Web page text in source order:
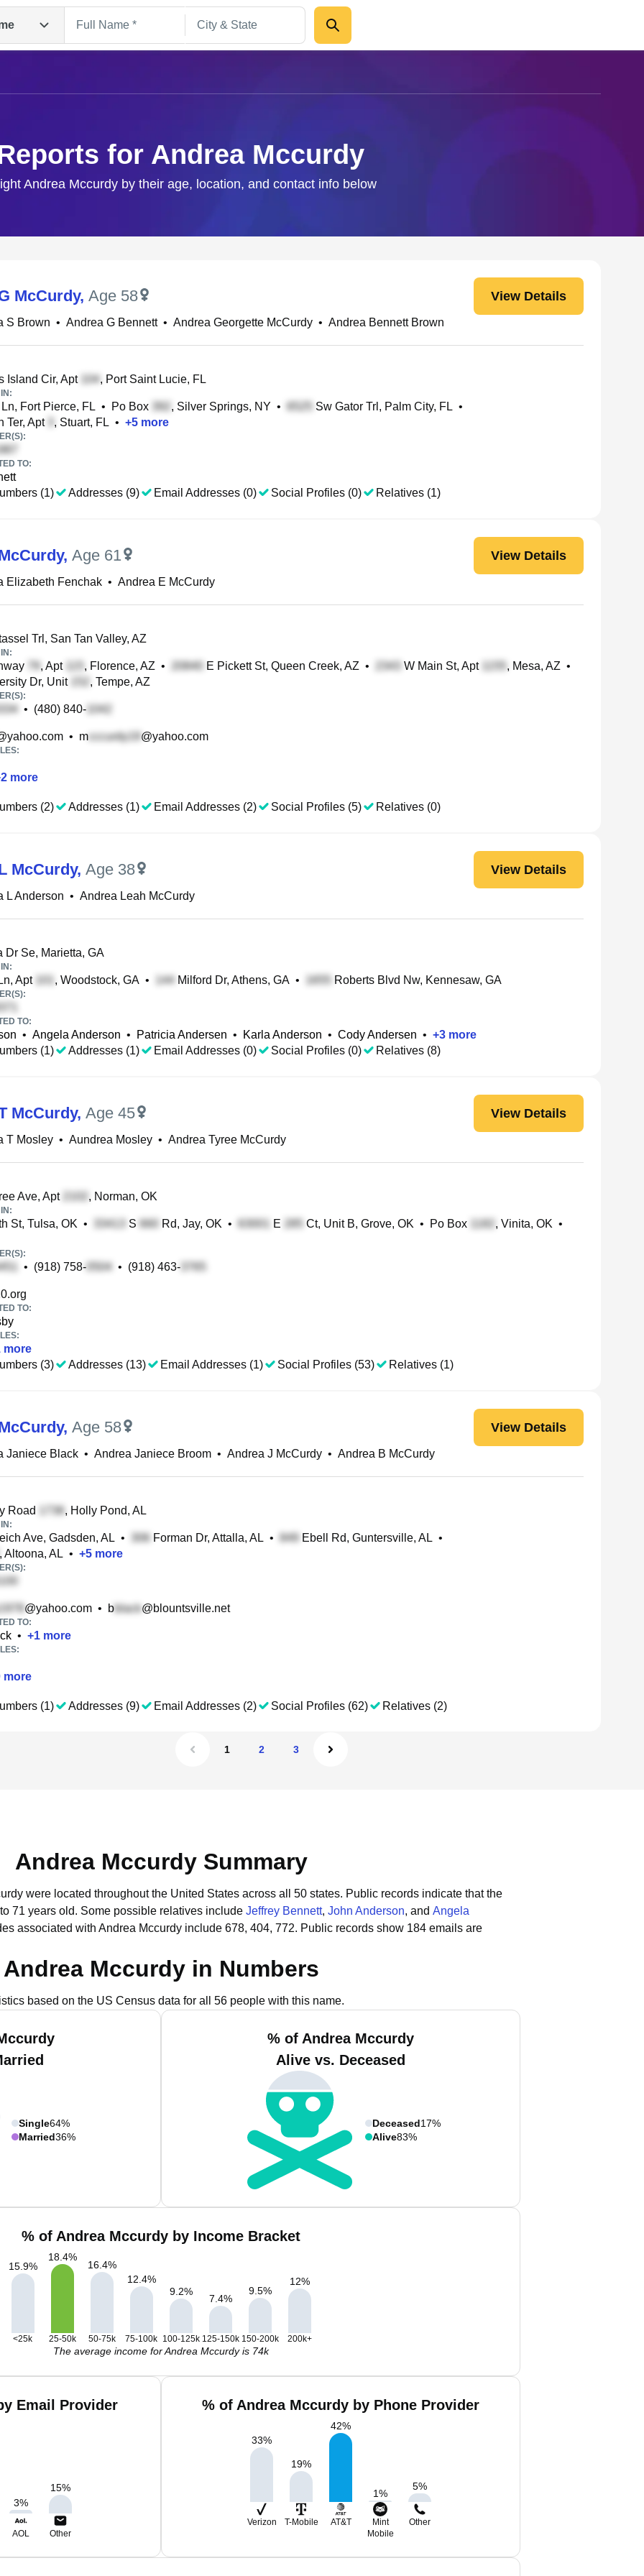
for Andrea Mccurdy
Andrea Mccurdy by their age, location, and contact info below
McCurdy, Age 58 View Details
S Brown • Andrea G Bennett• Andrea Georgette McCurdy • Andrea Bennett Brown
Island Cir, Apt , Port Saint Lucie, FL
Fort Pierce, FL • Po Box , Silver Springs, NY • Sw Gator Trl, Palm City, FL •
Ter, Apt
, Stuart, FL • +5 more
TO:
(1)
Addresses (9) Email Addresses (0) Social Profiles (0) Relatives (1)
, Age 61 View Details
Elizabeth Fenchak • Andrea E McCurdy
Trl, San Tan Valley, AZ
, Apt , Florence, AZ • E Pickett St, Queen Creek, AZ • W Main St, Apt , Mesa, AZ •
Dr, Unit
, Tempe, AZ
• (480) 840-
• m @yahoo.com
2 more
(2) Addresses (1) Email Addresses (2) Social Profiles (5) Relatives (0)
McCurdy, Age 38 View Details
L Anderson • Andrea Leah McCurdy
Dr Se, Marietta, GA
Apt , Woodstock, GA • Milford Dr, Athens, GA • Roberts Blvd Nw, Kennesaw, GA
TO:
• Angela Anderson • Patricia Andersen • Karla Anderson • Cody Andersen • +3 more
(1)
Addresses (1) Email Addresses (0) Social Profiles (0) Relatives (8)
McCurdy, Age 45 View Details
T Mosley • Aundrea Mosley • Andrea Tyree McCurdy
Ave, Apt , Norman, OK
St, Tulsa, OK • S Rd, Jay, OK • E Ct, Unit B, Grove, OK • Po Box , Vinita, OK •
• (918) 758- • (918) 463-
TO:
more
(3)
Addresses (13) Email Addresses (1) Social Profiles (53) Relatives (1)
, Age 58 View Details
Janiece Black • Andrea Janiece Broom • Andrea J McCurdy • Andrea B McCurdy
Road , Holly Pond, AL
Ave, Gadsden, AL • Forman Dr, Attalla, AL • Ebell Rd, Guntersville, AL •
, Altoona, AL • +5 more
@yahoo.com • b @blountsville.net
TO:
• +1 more
more
(1) Addresses (9) Email Addresses (2) Social Profiles (62) Relatives (2)
1 2 3
Andrea Mccurdy Summary
were located throughout the United States across all 50 states. Public records indicate that the
71 years old. Some possible relatives include Jeffrey Bennett, John Anderson, and Angela
associated with Andrea Mccurdy include 678, 404, 772. Public records show 184 emails are
Andrea Mccurdy in Numbers
based on the US Census data for all 56 people with this name.
Single64%
Married36%
% of Andrea Mccurdy
Alive vs. Deceased
Deceased17%
Alive83%
% of Andrea Mccurdy by Income Bracket
15.9%
18.4%
16.4%
12.4%
9.2%
7.4%
9.5%
12%
<25k 25-50k 50-75k 75-100k 100-125k 125-150k 150-200k 200k+
The average income for Andrea Mccurdy is 74k
Email Provider
3%
15%
AOL Other
% of Andrea Mccurdy by Phone Provider
33%
19%
42%
1%
5%
Verizon T-Mobile AT&T
Mint
Mobile
Other